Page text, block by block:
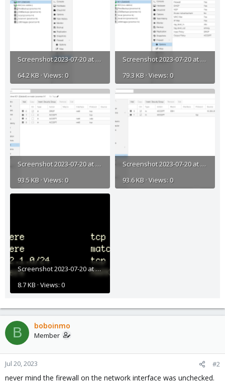
Screenshot 2023-07-20 at 11.26.48 AM.png
64.2 KB · Views: 0
Screenshot 2023-07-20 at 11.26.31 AM.png
79.3 KB · Views: 0
Screenshot 2023-07-20 at 11.26.19 AM.png
93.5 KB · Views: 0
Screenshot 2023-07-20 at 11.25.43 AM.png
93.6 KB · Views: 0
Screenshot 2023-07-20 at 11.45.41 AM.png
8.7 KB · Views: 0
B boboinmo
Member
Jul 20, 2023 #2
never mind the firewall on the network interface was unchecked.